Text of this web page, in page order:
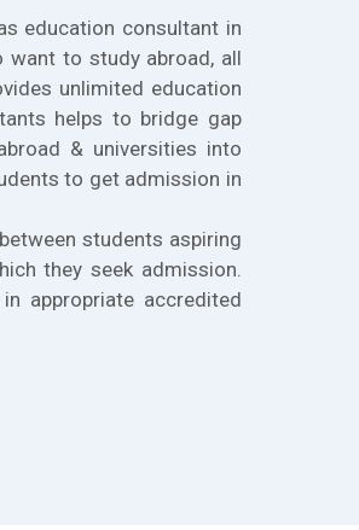
education consultant in
to study abroad, all
unlimited education
helps to bridge gap
& universities into
to get admission in
students aspiring
they seek admission.
appropriate accredited